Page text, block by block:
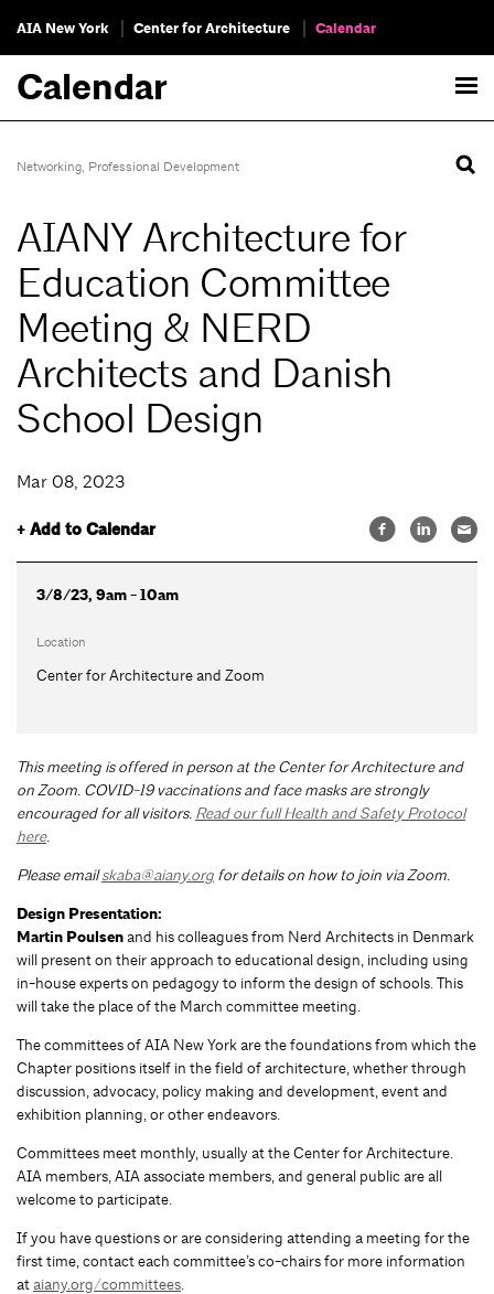
AIA New York Center for Architecture Calendar
Calendar
Networking, Professional Development
AIANY Architecture for
Education Committee
Meeting & NERD
Architects and Danish
School Design
Mar 08, 2023
+ Add to Calendar
3/8/23, 9am - 10am
Location
Center for Architecture and Zoom
This meeting is offered in person at the Center for Architecture and
on Zoom. COVID-19 vaccinations and face masks are strongly
encouraged for all visitors. Read our full Health and Safety Protocol
here.
Please emailskaba@aiany.org for details on how to join via Zoom.
Design Presentation:
Martin Poulsenand his colleagues from Nerd Architects in Denmark
will present on their approach to educational design, including using
in-house experts on pedagogy to inform the design of schools. This
will take the place of the March committee meeting.
The committees of AIA New York are the foundations from which the
Chapter positions itself in the field of architecture, whether through
discussion, advocacy, policy making and development, event and
exhibition planning, or other endeavors.
Committees meet monthly, usually at the Center for Architecture.
AIA members, AIA associate members, and general public are all
welcome to participate.
If you have questions or are considering attending a meeting for the
first time, contact each committee’s co-chairs for more information
ataiany.org/committees.